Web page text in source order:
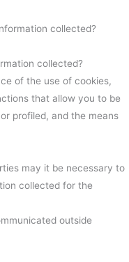
collected?
collected?
of the use of cookies,
that allow you to be
profiled, and the means
may it be necessary to
collected for the
outside